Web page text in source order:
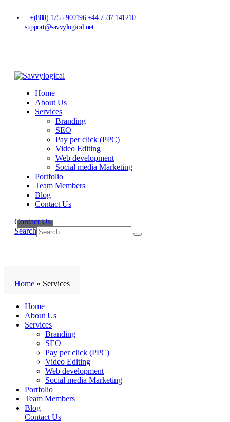
+(880) 1755-900196 +44 7537 141210
support@savvylogical.net
Home
About Us
Services
Branding
SEO
Pay per click (PPC)
Video Editing
Web development
Social media Marketing
Portfolio
Team Members
Blog
Contact Us
Contact Us
Search
Home » Services
Home
About Us
Services
Branding
SEO
Pay per click (PPC)
Video Editing
Web development
Social media Marketing
Portfolio
Team Members
Blog
Contact Us